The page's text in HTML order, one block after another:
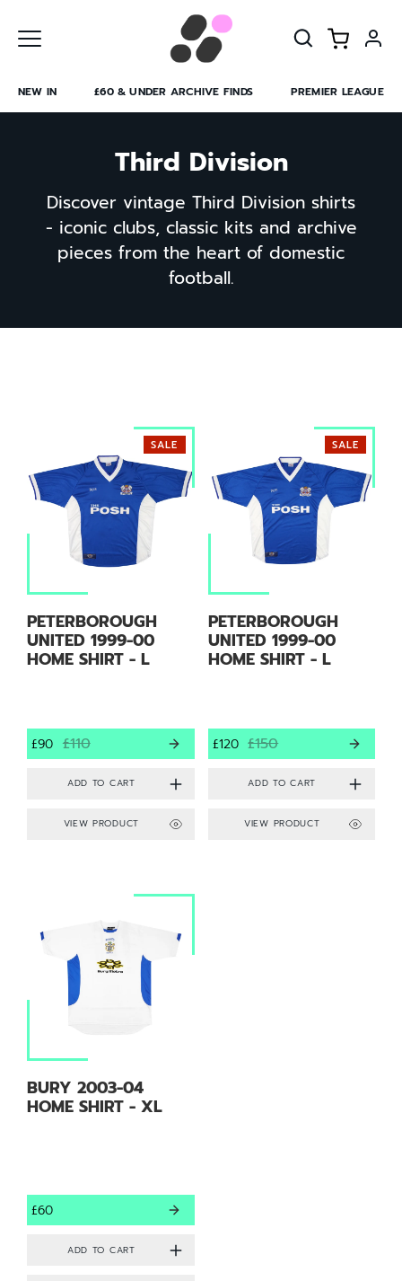
content
NEW IN £60 & UNDER ARCHIVE FINDS PREMIER LEAGUE
Third Division
Discover vintage Third Division shirts
- iconic clubs, classic kits and archive
pieces from the heart of domestic
football.
SALE
PETERBOROUGH
UNITED 1999-00
HOME SHIRT - L
£90 £110
VIEW PRODUCT
SALE
PETERBOROUGH
UNITED 1999-00
HOME SHIRT - L
£120 £150
VIEW PRODUCT
BURY 2003-04
HOME SHIRT - XL
£60